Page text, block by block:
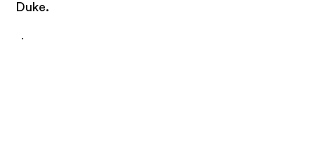
Duke.